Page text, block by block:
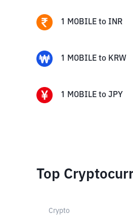
1 MOBILE to INR
1 MOBILE to KRW
1 MOBILE to JPY
Top
Crypto